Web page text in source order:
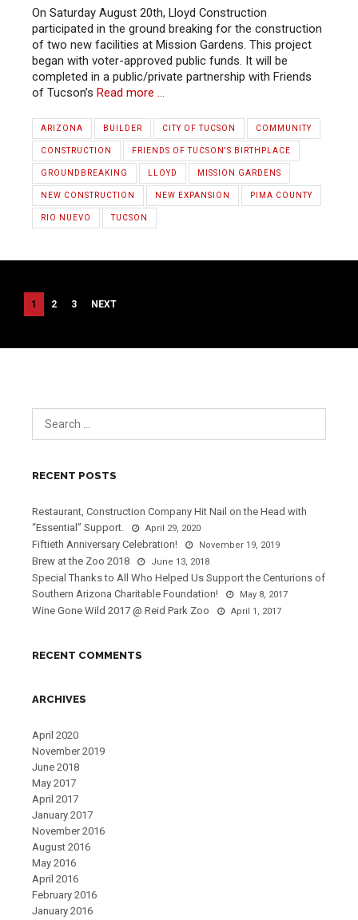
On Saturday August 20th, Lloyd Construction
participated in the ground breaking for the construction
of two new facilities at Mission Gardens. This project
began with voter-approved public funds. It will be
completed in a public/private partnership with Friends
of Tucson’s Read more …
ARIZONA BUILDER CITY OF TUCSON COMMUNITY
CONSTRUCTION FRIENDS OF TUCSON'S BIRTHPLACE
GROUNDBREAKING LLOYD MISSION GARDENS
NEW CONSTRUCTION NEW EXPANSION PIMA COUNTY
RIO NUEVO TUCSON
POSTS
PAGINATION
1 2 3 NEXT
RECENT POSTS
Restaurant, Construction Company Hit Nail on the Head with
“Essential” Support.
April 29, 2020
Fiftieth Anniversary Celebration! November 19, 2019
Brew at the Zoo 2018 June 13, 2018
Special Thanks to All Who Helped Us Support the Centurions of
Southern Arizona Charitable Foundation!
May 8, 2017
Wine Gone Wild 2017 @ Reid Park Zoo April 1, 2017
RECENT COMMENTS
ARCHIVES
April 2020
November 2019
June 2018
May 2017
April 2017
January 2017
November 2016
August 2016
May 2016
April 2016
February 2016
January 2016